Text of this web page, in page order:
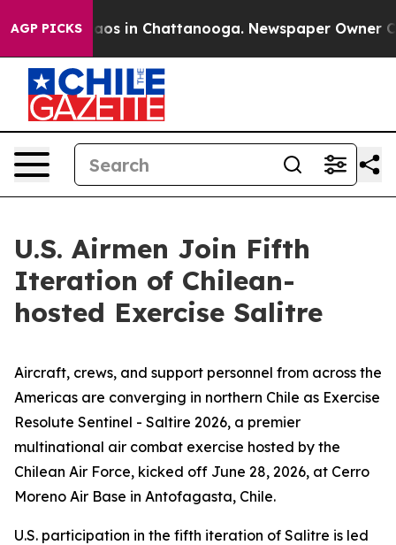
AGP PICKSChaos in Chattanooga. Newspaper Owner
U.S. Airmen Join Fifth
Iteration of Chilean-
hosted Exercise Salitre
Aircraft, crews, and support personnel from across the
Americas are converging in northern Chile as Exercise
Resolute Sentinel - Saltire 2026, a premier
multinational air combat exercise hosted by the
Chilean Air Force, kicked off June 28, 2026, at Cerro
Moreno Air Base in Antofagasta, Chile.
U.S. participation in the fifth iteration of Salitre is led